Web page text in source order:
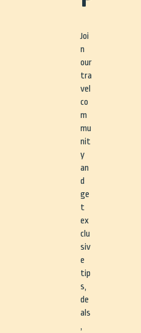
Joi
n
our
tra
vel
co
m
mu
nit
y
an
d
ge
t
ex
clu
siv
e
tip
s,
de
als